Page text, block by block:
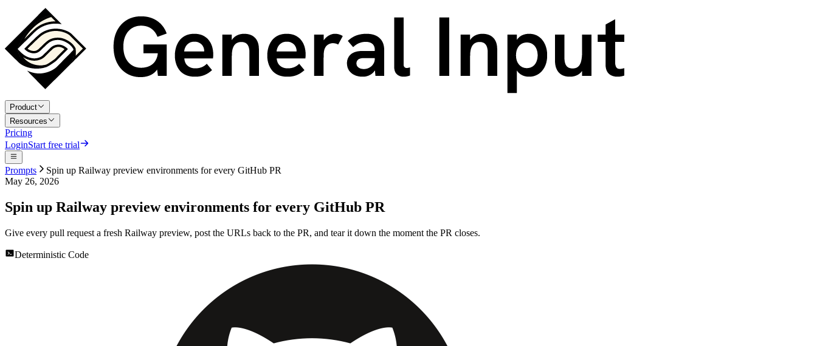
Product
Resources
Pricing
LoginStart free trial
Prompts
Spin up Railway preview environments for every GitHub PR
May 26, 2026
Spin up Railway preview environments for every GitHub PR
Give every pull request a fresh Railway preview, post the URLs back to the PR, and tear it down the moment the PR closes.
Deterministic Code